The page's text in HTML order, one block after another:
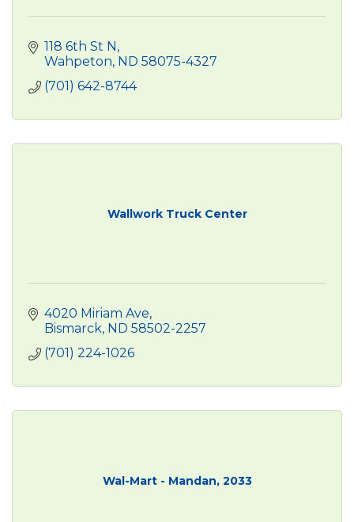
118 6th St N
Wahpeton ND 58075-4327
(701) 642-8744
Wallwork Truck Center
4020 Miriam Ave
Bismarck ND 58502-2257
(701) 224-1026
Wal-Mart - Mandan, 2033